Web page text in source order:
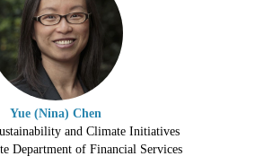
Yue (Nina) Chen
and Climate Initiatives
Department of Financial Services